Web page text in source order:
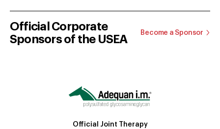
Official Corporate
Sponsors of the USEA
Become a Sponsor
Official Joint Therapy